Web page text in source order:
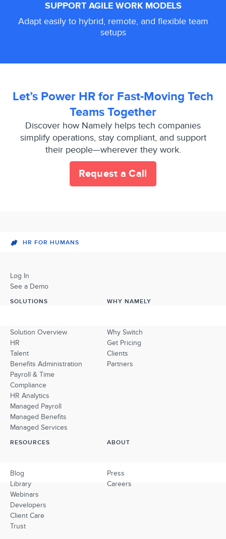
SUPPORT AGILE WORK MODELS
Adapt easily to hybrid, remote, and flexible team
setups
Let’s Power HR for Fast-Moving Tech
Teams Together
Discover how Namely helps tech companies
simplify operations, stay compliant, and support
their people—wherever they work.
Request a Call
HR FOR HUMANS
Log In
See a Demo
SOLUTIONS
Solution Overview
HR
Talent
Benefits Administration
Payroll & Time
Compliance
HR Analytics
Managed Payroll
Managed Benefits
Managed Services
WHY NAMELY
Why Switch
Get Pricing
Clients
Partners
RESOURCES
Blog
Library
Webinars
Developers
Client Care
Trust
ABOUT
Press
Careers